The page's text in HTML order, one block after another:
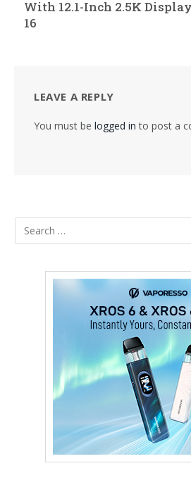
With 12.1-Inch 2.5K
16
LEAVE A REPLY
You must be logged in to post a